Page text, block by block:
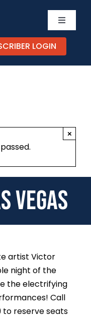
Toggle
ABOUT
LOGIN
×
Vegas
artist Victor
night of the
the electrifying
Call
to reserve seats